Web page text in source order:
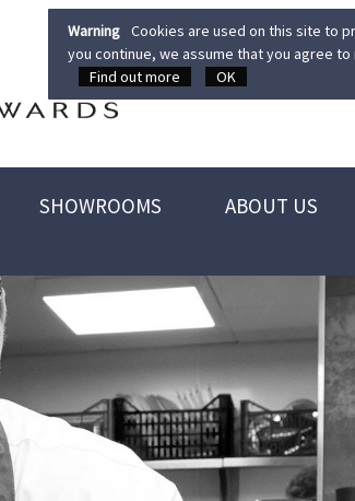
Warning Cookies are used on this site to
you continue, we assume that you agree
Find out more
OK
SHOWROOMS ABOUT US